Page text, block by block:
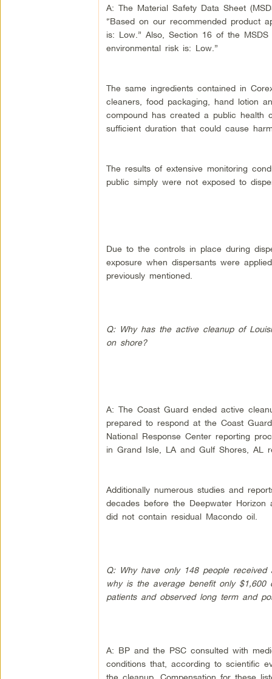
A: The Material Safety Data Sheet
“Based on our recommended product
is: Low.” Also, Section 16 of the
environmental risk is: Low.”
The same ingredients contained in
cleaners, food packaging, hand lotion
compound has created a public health
sufficient duration that could cause
The results of extensive monitoring
public simply were not exposed to
Due to the controls in place during
exposure when dispersants were
previously mentioned.
Q: Why has the active cleanup of
on shore?
A: The Coast Guard ended active
prepared to respond at the Coast
National Response Center reporting
in Grand Isle, LA and Gulf Shores, AL
Additionally numerous studies and
decades before the Deepwater
did not contain residual Macondo oil.
Q: Why have only 148 people
why is the average benefit only
patients and observed long term and
A: BP and the PSC consulted with
conditions that, according to scientific
the cleanup. Compensation for these